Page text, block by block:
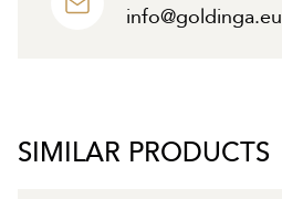
info@goldinga.eu
SIMILAR PRODUCTS